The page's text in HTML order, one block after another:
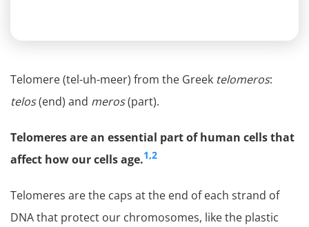
Telomere (tel-uh-meer) from the Greek telomeros:
telos(end) and meros(part).
Telomeres are an essential part of human cells that
affect how our cells age.1,2
Telomeres are the caps at the end of each strand of
DNA that protect our chromosomes, like the plastic